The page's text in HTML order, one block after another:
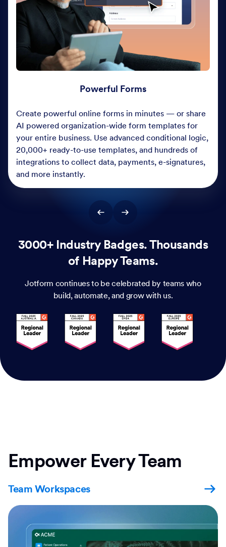
Powerful Forms
Create powerful online forms in minutes — or share
AI powered organization-wide form templates for
your entire business. Use advanced conditional logic,
20,000+ ready-to-use templates, and hundreds of
integrations to collect data, payments, e-signatures,
and more instantly.
3000+ Industry Badges. Thousands
of Happy Teams.
Jotform continues to be celebrated by teams who
build, automate, and grow with us.
Empower Every Team
Team Workspaces